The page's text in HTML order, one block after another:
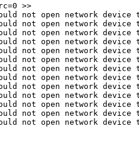
>>
not open network device
not open network device
not open network device
not open network device
not open network device
not open network device
not open network device
not open network device
not open network device
not open network device
not open network device
not open network device
not open network device